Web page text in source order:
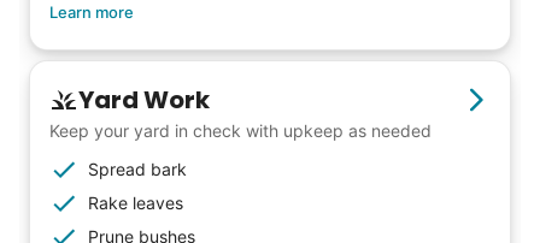
Hiring exceptional young adults
It's incredible. The helpers on Linked Lives
will become the future leaders, doctors,
engineers, business owners, architects,
Learn more
Yard Work
Keep your yard in check with upkeep as needed
Spread bark
Rake leaves
Prune bushes